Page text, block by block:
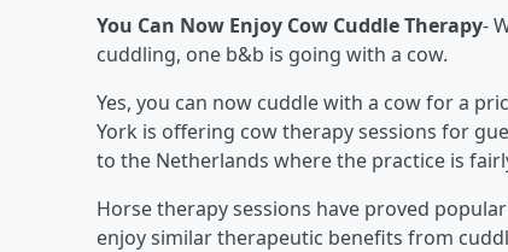
You Can Now Enjoy Cow Cuddle Therapy-
cuddling, one b&b is going with a cow.
Yes, you can now cuddle with a cow for a
York is offering cow therapy sessions for
to the Netherlands where the practice is
Horse therapy sessions have proved
enjoy similar therapeutic benefits from